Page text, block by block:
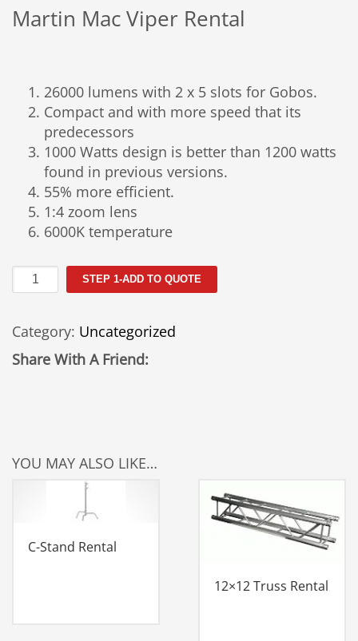
Martin Mac Viper Rental
26000 lumens with 2 x 5 slots for Gobos.
Compact and with more speed that its
predecessors
1000 Watts design is better than 1200 watts
found in previous versions.
55% more efficient.
1:4 zoom lens
6000K temperature
Martin
Mac
Rental
quantity
STEP 1-ADD TO QUOTE
Category: Uncategorized
Share With A Friend:
YOU MAY ALSO LIKE…
C-Stand Rental
12×12 Truss Rental